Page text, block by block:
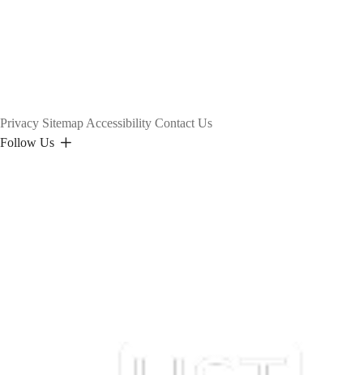
Privacy Sitemap Accessibility Contact Us
Follow Us